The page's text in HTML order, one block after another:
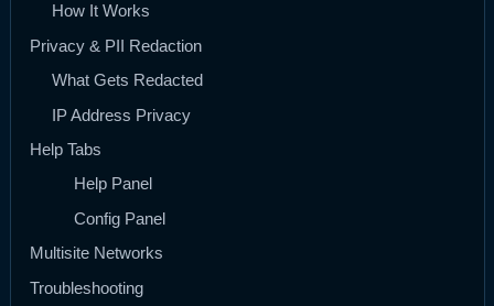
How It Works
Privacy & PII Redaction
What Gets Redacted
IP Address Privacy
Help Tabs
Help Panel
Config Panel
Multisite Networks
Troubleshooting